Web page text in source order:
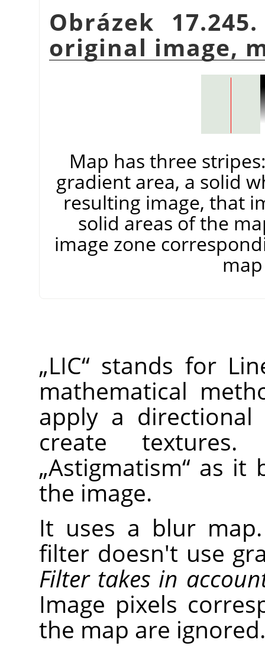
Obrázek
original image,
Map has three
gradient area, a solid
resulting image, that
solid areas of the
image zone
„LIC“ stands for
mathematical
apply a
create
„Astigmatism“ as it
the image.
It uses a blur
filter doesn't use
Filter takes in
Image pixels
the map are ignored.